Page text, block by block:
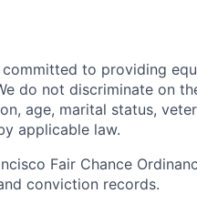
to providing
do not discriminate on
age, marital status,
applicable law.
Fair Chance
conviction records.